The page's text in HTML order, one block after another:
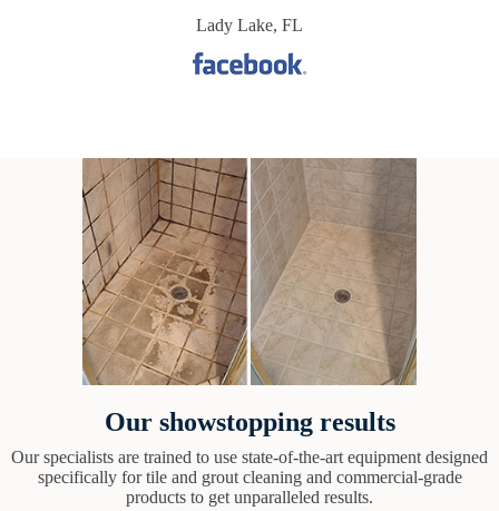
Lady Lake, FL
Our showstopping results
Our specialists are trained to use state-of-the-art equipment designed
specifically for tile and grout cleaning and commercial-grade
products to get unparalleled results.